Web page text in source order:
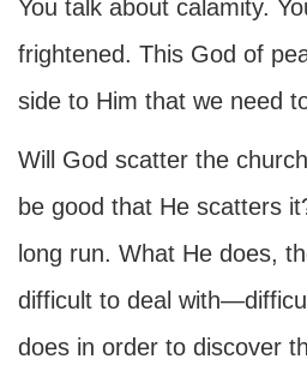
You talk about calamity.
frightened. This God of
side to Him that we need
Will God scatter the
be good that He scatters
long run. What He does,
difficult to deal
does in order to discover